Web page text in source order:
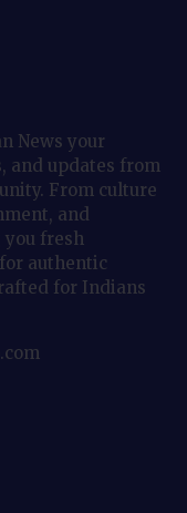
News your
and updates from
From culture
and
you fresh
authentic
for Indians